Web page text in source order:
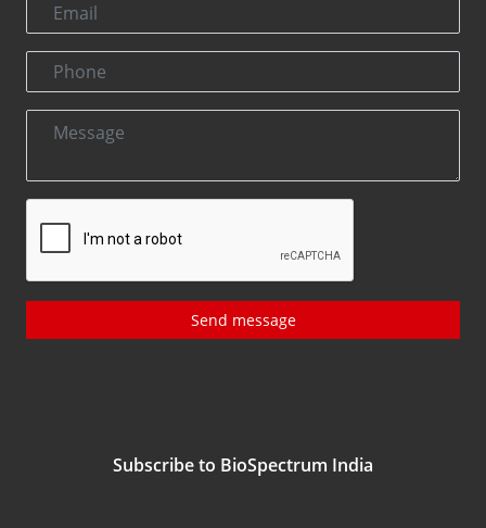
Send message
Subscribe to BioSpectrum India